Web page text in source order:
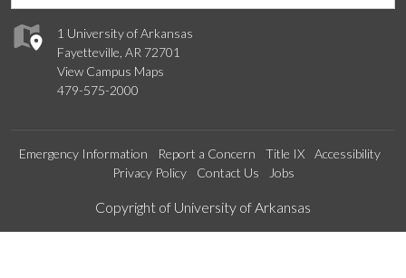
1 University of Arkansas
Fayetteville, AR 72701
View Campus Maps
479-575-2000
Emergency Information Report a Concern Title IX
Accessibility
Privacy Policy
Contact Us Jobs
Edit webpage
Copyright of University of Arkansas